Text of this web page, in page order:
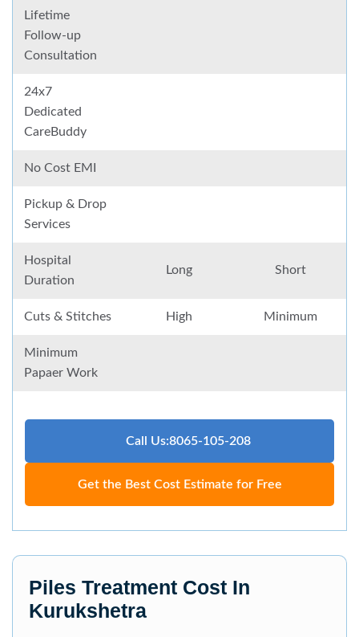
Lifetime
Follow-up
Consultation
24x7
Dedicated
CareBuddy
No Cost EMI
Pickup & Drop
Services
Hospital
Duration
Long Short
Cuts & Stitches High Minimum
Minimum
Papaer Work
Call Us:8065-105-208
Get the Best Cost Estimate for Free
Piles Treatment Cost In
Kurukshetra